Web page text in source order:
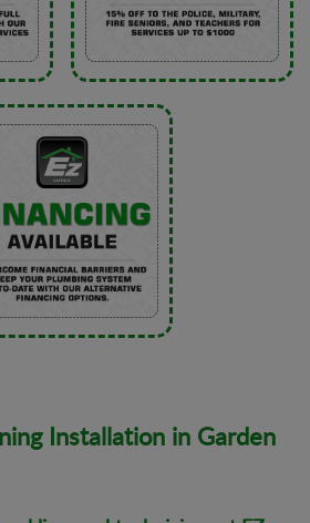
Installation in Garden